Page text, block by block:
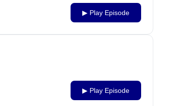
▶ Play Episode
▶ Play Episode